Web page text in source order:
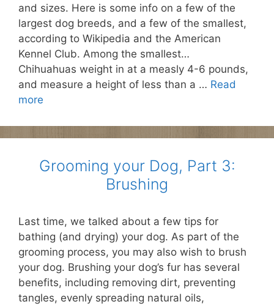
and sizes. Here is some info on a few of the
largest dog breeds, and a few of the smallest,
according to Wikipedia and the American
Kennel Club. Among the smallest…
Chihuahuas weight in at a measly 4-6 pounds,
and measure a height of less than a … Read
more
Grooming your Dog, Part 3:
Brushing
Last time, we talked about a few tips for
bathing (and drying) your dog. As part of the
grooming process, you may also wish to brush
your dog. Brushing your dog’s fur has several
benefits, including removing dirt, preventing
tangles, evenly spreading natural oils,